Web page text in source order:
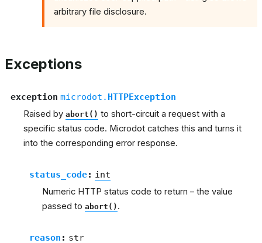
arbitrary file disclosure.
Exceptions
exception microdot. HTTPException
Raised by abort() to short-circuit a request with a
specific status code. Microdot catches this and turns it
into the corresponding error response.
status_code: int
Numeric HTTP status code to return – the value
passed to abort() .
reason : str